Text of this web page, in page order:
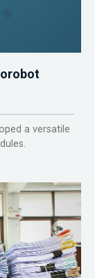
a versatile